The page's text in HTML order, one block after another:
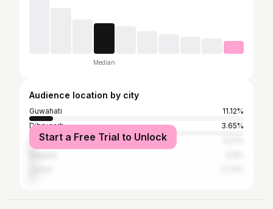
Median
Audience location by city
Guwahati
11.12%
Dibrugarh
3.65%
Kolkata
Start a Free Trial to Unlock